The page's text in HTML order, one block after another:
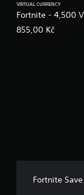
Fortnite - 4,500
VIRTUAL CURRENCY
855,00 Kč
Fortnite